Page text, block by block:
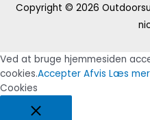
Copyright © 2026
Ved at bruge hjemmesiden
cookies.Accepter Afvis Læs
Cookies